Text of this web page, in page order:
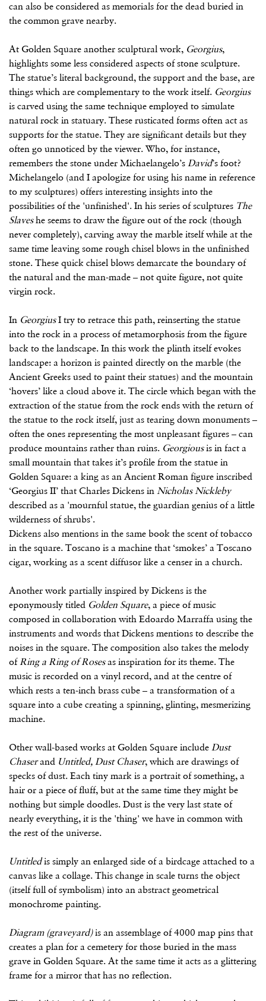
can also be considered as memorials for the dead buried in
the common grave nearby.
At Golden Square another sculptural work, Georgius,
highlights some less considered aspects of stone sculpture.
The statue’s literal background, the support and the base, are
things which are complementary to the work itself. Georgius
is carved using the same technique employed to simulate
natural rock in statuary. These rusticated forms often act as
supports for the statue. They are significant details but they
often go unnoticed by the viewer. Who, for instance,
remembers the stone under Michaelangelo’s David’s foot?
Michelangelo (and I apologize for using his name in reference
to my sculptures) offers interesting insights into the
possibilities of the 'unfinished'. In his series of sculptures The
Slaveshe seems to draw the figure out of the rock (though
never completely), carving away the marble itself while at the
same time leaving some rough chisel blows in the unfinished
stone. These quick chisel blows demarcate the boundary of
the natural and the man-made – not quite figure, not quite
virgin rock.
In GeorgiusI try to retrace this path, reinserting the statue
into the rock in a process of metamorphosis from the figure
back to the landscape. In this work the plinth itself evokes
landscape: a horizon is painted directly on the marble (the
Ancient Greeks used to paint their statues) and the mountain
‘hovers’ like a cloud above it. The circle which began with the
extraction of the statue from the rock ends with the return of
the statue to the rock itself, just as tearing down monuments –
often the ones representing the most unpleasant figures – can
produce mountains rather than ruins. Georgiousis in fact a
small mountain that takes it’s profile from the statue in
Golden Square: a king as an Ancient Roman figure inscribed
‘Georgius II’ that Charles Dickens in Nicholas Nickleby
described as a 'mournful statue, the guardian genius of a little
wilderness of shrubs'.
Dickens also mentions in the same book the scent of tobacco
in the square. Toscano is a machine that ‘smokes’ a Toscano
cigar, working as a scent diffusor like a censer in a church.
Another work partially inspired by Dickens is the
eponymously titled Golden Square, a piece of music
composed in collaboration with Edoardo Marraffa using the
instruments and words that Dickens mentions to describe the
noises in the square. The composition also takes the melody
ofRing a Ring of Rosesas inspiration for its theme. The
music is recorded on a vinyl record, and at the centre of
which rests a ten-inch brass cube – a transformation of a
square into a cube creating a spinning, glinting, mesmerizing
machine.
Other wall-based works at Golden Square include Dust
Chaserand Untitled, Dust Chaser, which are drawings of
specks of dust. Each tiny mark is a portrait of something, a
hair or a piece of fluff, but at the same time they might be
nothing but simple doodles. Dust is the very last state of
nearly everything, it is the 'thing' we have in common with
the rest of the universe.
Untitledis simply an enlarged side of a birdcage attached to a
canvas like a collage. This change in scale turns the object
(itself full of symbolism) into an abstract geometrical
monochrome painting.
Diagram (graveyard)is an assemblage of 4000 map pins that
creates a plan for a cemetery for those buried in the mass
grave in Golden Square. At the same time it acts as a glittering
frame for a mirror that has no reflection.